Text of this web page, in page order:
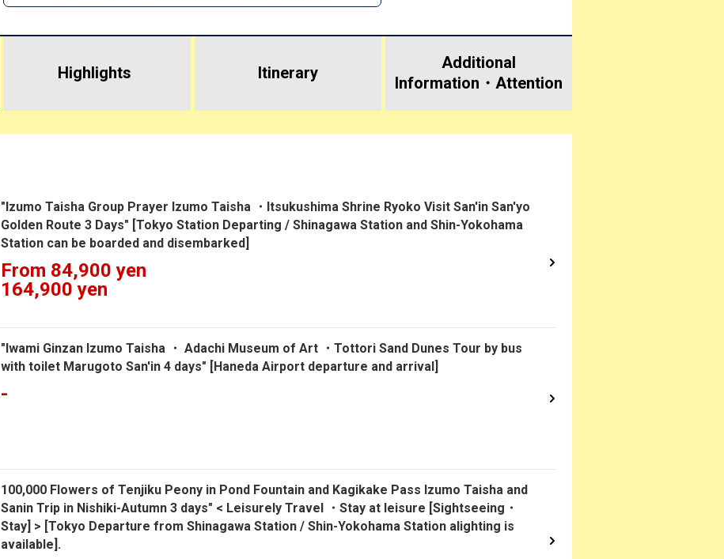
Highlights Itinerary
Additional
Information・ Attention
"Izumo Taisha Group Prayer Izumo Taisha ・Itsukushima Shrine Ryoko Visit San'in San'yo
Golden Route 3 Days" [Tokyo Station Departing / Shinagawa Station and Shin-Yokohama
Station can be boarded and disembarked]
From 84,900 yen
164,900 yen
"Iwami Ginzan Izumo Taisha ・ Adachi Museum of Art ・Tottori Sand Dunes Tour by bus
with toilet Marugoto San'in 4 days" [Haneda Airport departure and arrival]
-
100,000 Flowers of Tenjiku Peony in Pond Fountain and Kagikake Pass Izumo Taisha and
Sanin Trip in Nishiki-Autumn 3 days" < Leisurely Travel ・Stay at leisure [Sightseeing・
Stay] > [Tokyo Departure from Shinagawa Station / Shin-Yokohama Station alighting is
available].